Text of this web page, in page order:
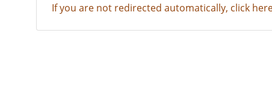
If you are not redirected automatically, click